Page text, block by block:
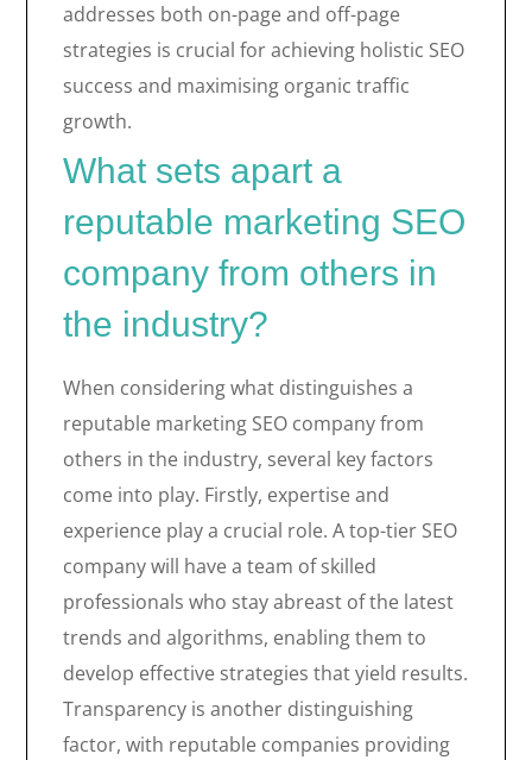
addresses both on-page and off-page
strategies is crucial for achieving holistic SEO
success and maximising organic traffic
growth.
What sets apart a
reputable marketing SEO
company from others in
the industry?
When considering what distinguishes a
reputable marketing SEO company from
others in the industry, several key factors
come into play. Firstly, expertise and
experience play a crucial role. A top-tier SEO
company will have a team of skilled
professionals who stay abreast of the latest
trends and algorithms, enabling them to
develop effective strategies that yield results.
Transparency is another distinguishing
factor, with reputable companies providing